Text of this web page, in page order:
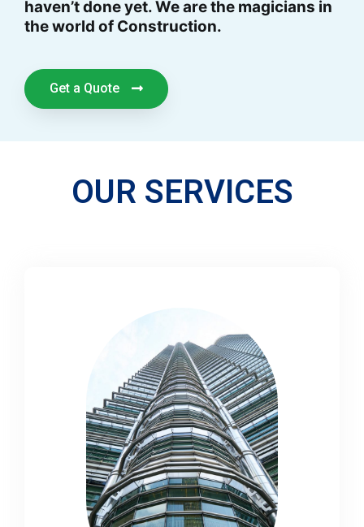
haven’t done yet. We are the magicians in
the world of Construction.
Get a Quote
OUR SERVICES